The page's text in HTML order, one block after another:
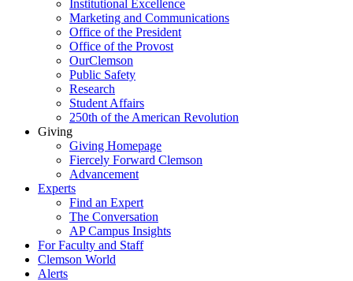
Institutional Excellence
Marketing and Communications
Office of the President
Office of the Provost
OurClemson
Public Safety
Research
Student Affairs
250th of the American Revolution
Giving
Giving Homepage
Fiercely Forward Clemson
Advancement
Experts
Find an Expert
The Conversation
AP Campus Insights
For Faculty and Staff
Clemson World
Alerts